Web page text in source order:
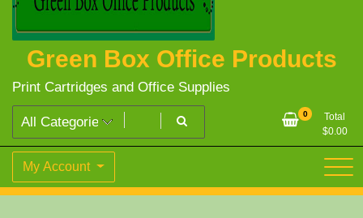
Green Box Office Products
Print Cartridges and Office Supplies
0
Total
$0.00
My Account